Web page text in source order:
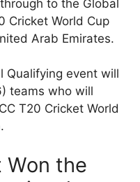
to the Global
Cricket World Cup
Arab Emirates.
Qualifying event will
teams who will
T20 Cricket World
Won the